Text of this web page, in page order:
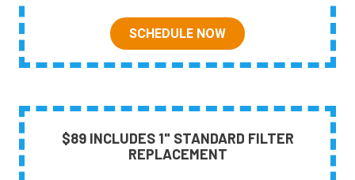
SCHEDULE NOW
$89 INCLUDES 1" STANDARD FILTER
REPLACEMENT